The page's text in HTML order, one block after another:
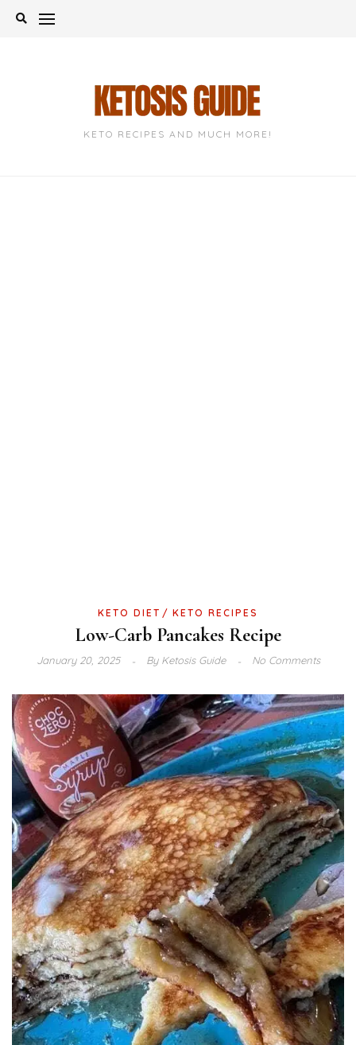
Skip
KETO RECIPES AND MUCH MORE!
KETO DIET KETO RECIPES
Low-Carb Pancakes Recipe
January 20, 2025 ByKetosis Guide No Comments